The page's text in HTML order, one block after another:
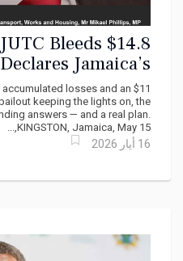
Bleeds $14.8
Jamaica’s
‘In Decline’
losses and an $11
keeping the lights on, the
answers — and a real plan.
KINGSTON, Jamaica, May 15,...
16 أيار 2026